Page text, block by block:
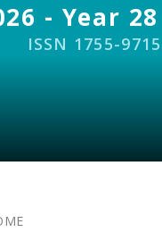
- Year
ISSN 1755-9715